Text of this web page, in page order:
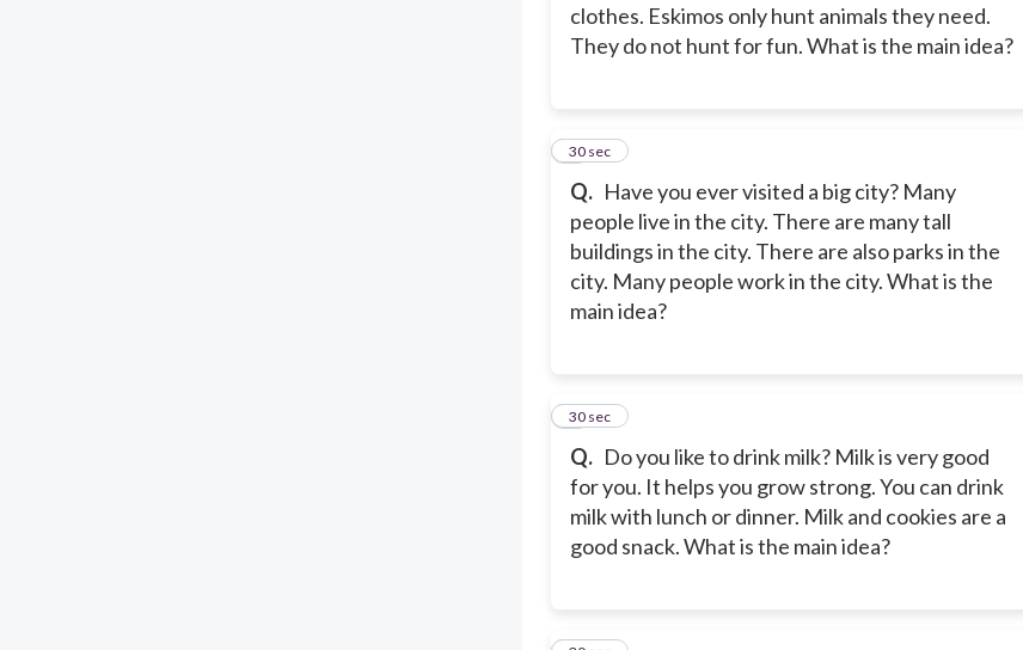
clothes. Eskimos only hunt animals they need.
They do not hunt for fun. What is the main idea?
Q. Have you ever visited a big city? Many
people live in the city. There are many tall
buildings in the city. There are also parks in the
city. Many people work in the city. What is the
main idea?
5
30 sec
Q. Do you like to drink milk? Milk is very good
for you. It helps you grow strong. You can drink
milk with lunch or dinner. Milk and cookies are a
good snack. What is the main idea?
6
30 sec